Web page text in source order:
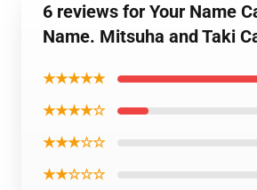
6 reviews for Your Name
Name. Mitsuha and Taki
★★★★★
★★★★☆
★★★☆☆
★★☆☆☆